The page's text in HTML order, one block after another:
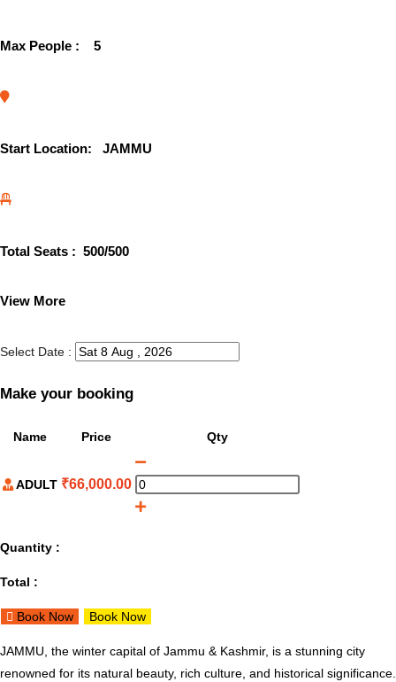
Max People : 5
Start Location: JAMMU
Total Seats : 500/500
View More
Select Date :
Make your booking
Name Price Qty
ADULT ₹66,000.00
Quantity :
Total :
Book Now Book Now
JAMMU, the winter capital of Jammu & Kashmir, is a stunning city
renowned for its natural beauty, rich culture, and historical significance.